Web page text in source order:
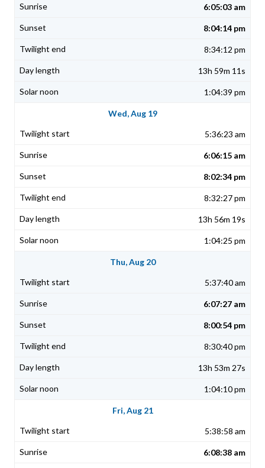
6:05:03 am
8:04:14 pm
8:34:12 pm
13h 59m 11s
1:04:39 pm
Wed, Aug 19
5:36:23 am
6:06:15 am
8:02:34 pm
8:32:27 pm
13h 56m 19s
1:04:25 pm
Thu, Aug 20
5:37:40 am
6:07:27 am
8:00:54 pm
8:30:40 pm
13h 53m 27s
1:04:10 pm
Fri, Aug 21
5:38:58 am
6:08:38 am